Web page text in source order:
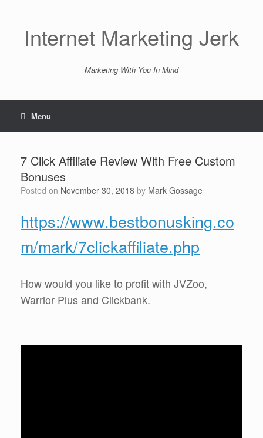
Internet Marketing Jerk
Marketing With You In Mind
Menu
7 Click Affiliate Review With Free Custom
Bonuses
Posted on November 30, 2018 by Mark Gossage
https://www.bestbonusking.co
m/mark/7clickaffiliate.php
How would you like to profit with JVZoo,
Warrior Plus and Clickbank.